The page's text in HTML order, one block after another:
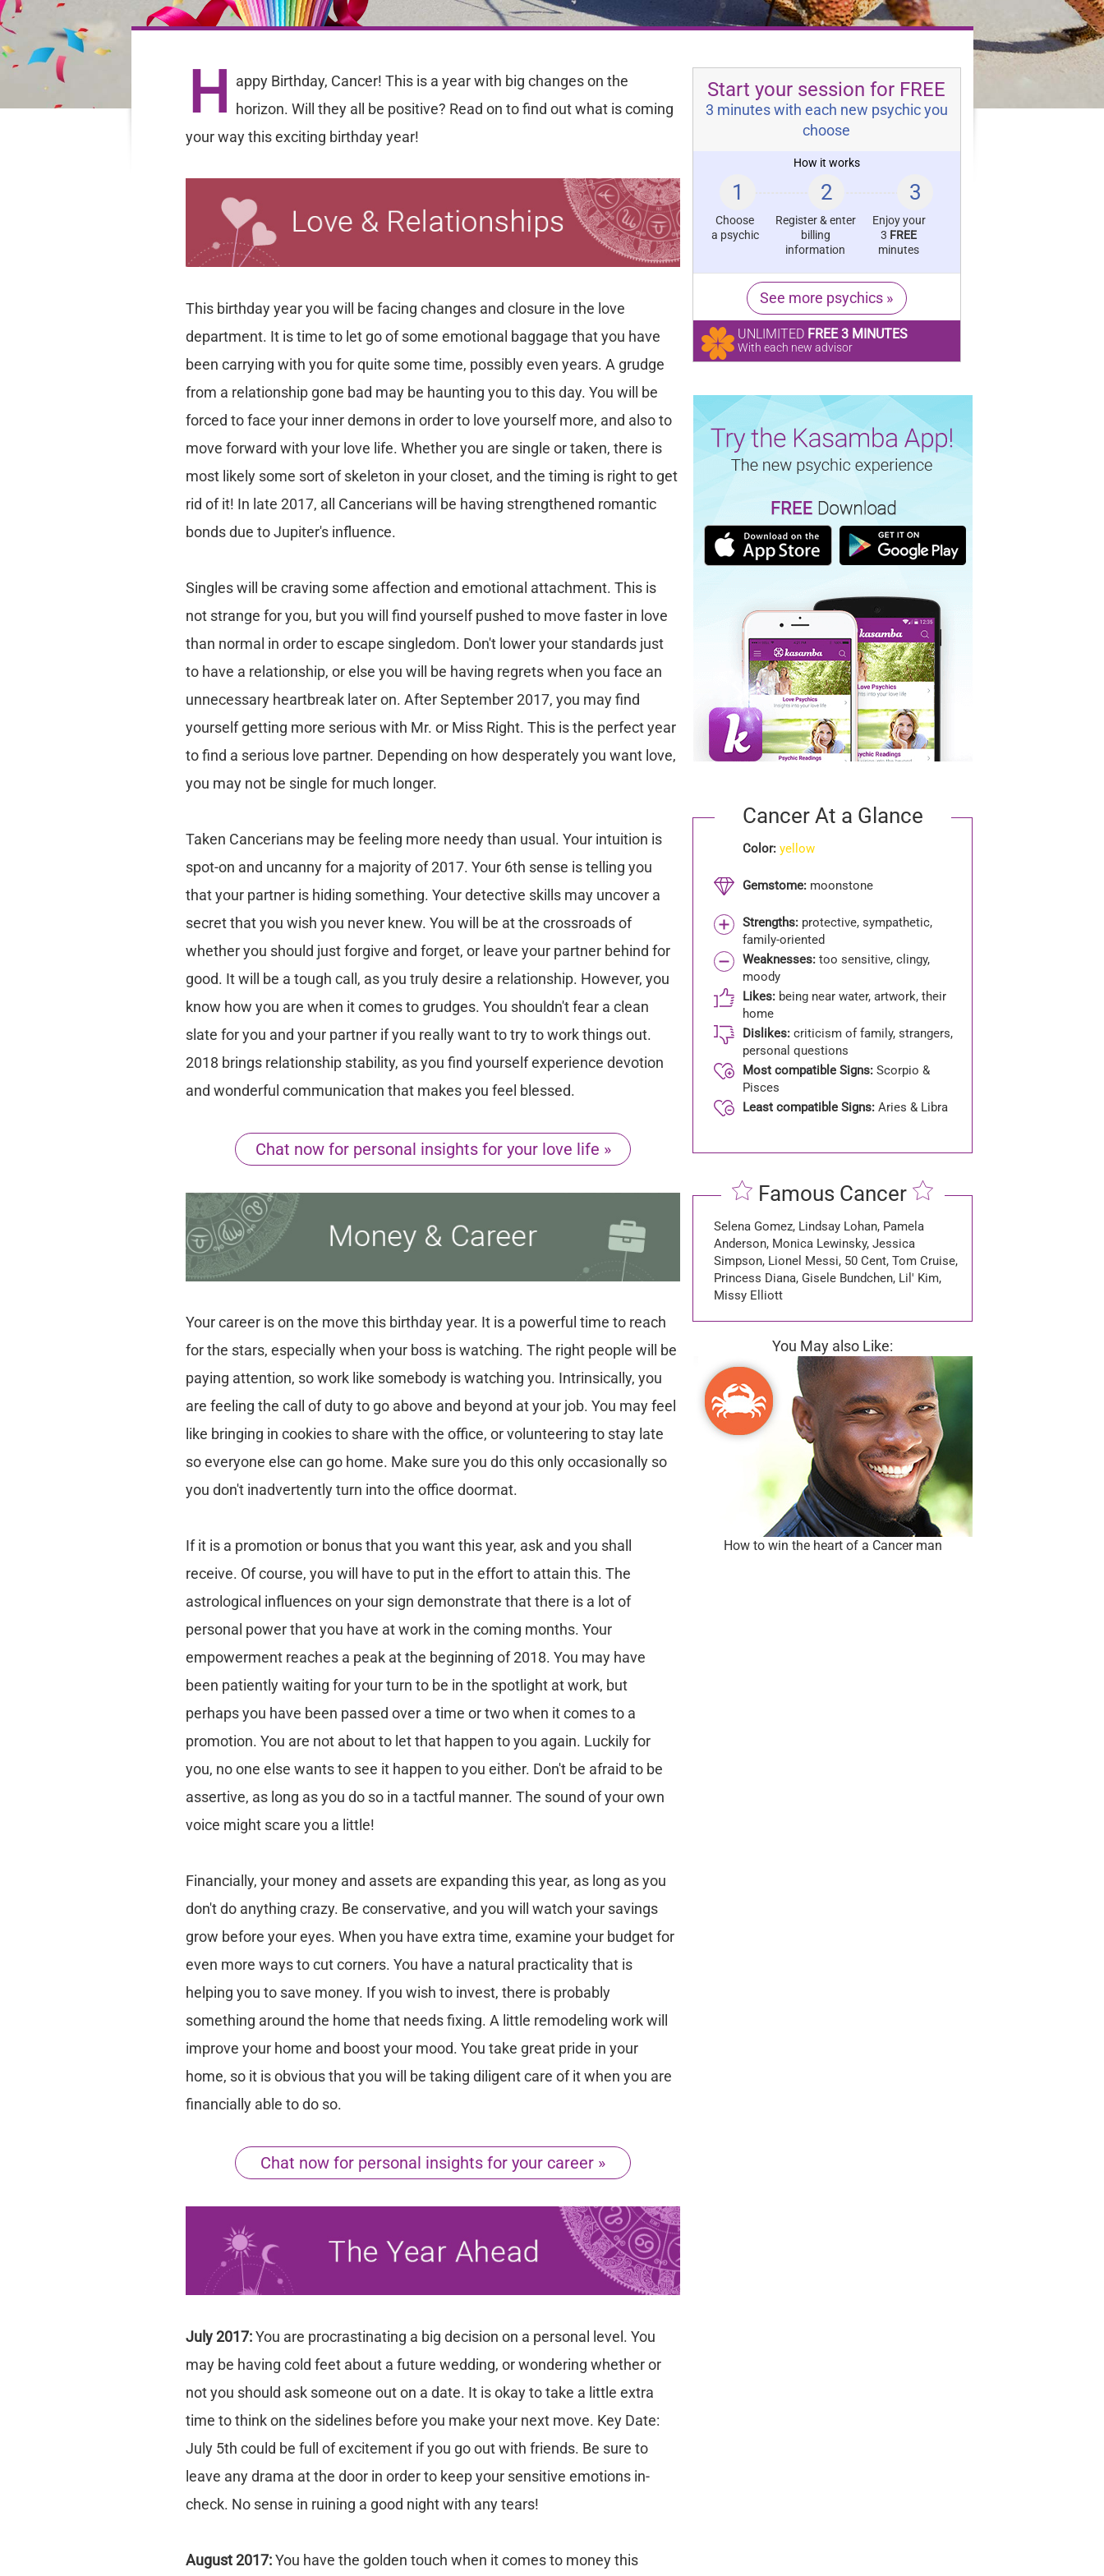
H
appy Birthday, Cancer! This is a year with big changes on the
horizon. Will they all be positive? Read on to find out what is coming
your way this exciting birthday year!
This birthday year you will be facing changes and closure in the love
department. It is time to let go of some emotional baggage that you have
been carrying with you for quite some time, possibly even years. A grudge
from a relationship gone bad may be haunting you to this day. You will be
forced to face your inner demons in order to love yourself more, and also to
move forward with your love life. Whether you are single or taken, there is
most likely some sort of skeleton in your closet, and the timing is right to get
rid of it! In late 2017, all Cancerians will be having strengthened romantic
bonds due to Jupiter's influence.
Singles will be craving some affection and emotional attachment. This is
not strange for you, but you will find yourself pushed to move faster in love
than normal in order to escape singledom. Don't lower your standards just
to have a relationship, or else you will be having regrets when you face an
unnecessary heartbreak later on. After September 2017, you may find
yourself getting more serious with Mr. or Miss Right. This is the perfect year
to find a serious love partner. Depending on how desperately you want love,
you may not be single for much longer.
Taken Cancerians may be feeling more needy than usual. Your intuition is
spot-on and uncanny for a majority of 2017. Your 6th sense is telling you
that your partner is hiding something. Your detective skills may uncover a
secret that you wish you never knew. You will be at the crossroads of
whether you should just forgive and forget, or leave your partner behind for
good. It will be a tough call, as you truly desire a relationship. However, you
know how you are when it comes to grudges. You shouldn't fear a clean
slate for you and your partner if you really want to try to work things out.
2018 brings relationship stability, as you find yourself experience devotion
and wonderful communication that makes you feel blessed.
Chat now for personal insights for your love life »
Your career is on the move this birthday year. It is a powerful time to reach
for the stars, especially when your boss is watching. The right people will be
paying attention, so work like somebody is watching you. Intrinsically, you
are feeling the call of duty to go above and beyond at your job. You may feel
like bringing in cookies to share with the office, or volunteering to stay late
so everyone else can go home. Make sure you do this only occasionally so
you don't inadvertently turn into the office doormat.
If it is a promotion or bonus that you want this year, ask and you shall
receive. Of course, you will have to put in the effort to attain this. The
astrological influences on your sign demonstrate that there is a lot of
personal power that you have at work in the coming months. Your
empowerment reaches a peak at the beginning of 2018. You may have
been patiently waiting for your turn to be in the spotlight at work, but
perhaps you have been passed over a time or two when it comes to a
promotion. You are not about to let that happen to you again. Luckily for
you, no one else wants to see it happen to you either. Don't be afraid to be
assertive, as long as you do so in a tactful manner. The sound of your own
voice might scare you a little!
Financially, your money and assets are expanding this year, as long as you
don't do anything crazy. Be conservative, and you will watch your savings
grow before your eyes. When you have extra time, examine your budget for
even more ways to cut corners. You have a natural practicality that is
helping you to save money. If you wish to invest, there is probably
something around the home that needs fixing. A little remodeling work will
improve your home and boost your mood. You take great pride in your
home, so it is obvious that you will be taking diligent care of it when you are
financially able to do so.
Chat now for personal insights for your career »
July 2017:You are procrastinating a big decision on a personal level. You
may be having cold feet about a future wedding, or wondering whether or
not you should ask someone out on a date. It is okay to take a little extra
time to think on the sidelines before you make your next move. Key Date:
July 5th could be full of excitement if you go out with friends. Be sure to
leave any drama at the door in order to keep your sensitive emotions in-
check. No sense in ruining a good night with any tears!
August 2017:You have the golden touch when it comes to money this
Start your session for FREE
3 minutes with each new psychic you
choose
How it works
1 2 3
Choose
a psychic
Register & enter
billing
information
Enjoy your
3 FREE
minutes
See more psychics »
UNLIMITED FREE 3 MINUTES
With each new advisor
Cancer At a Glance
Color: yellow
Gemstome:moonstone
Strengths:protective, sympathetic,
family-oriented
Weaknesses:too sensitive, clingy,
moody
Likes:being near water, artwork, their
home
Dislikes:criticism of family, strangers,
personal questions
Most compatible Signs:Scorpio &
Pisces
Least compatible Signs:Aries & Libra
Famous Cancer
Selena Gomez, Lindsay Lohan, Pamela
Anderson, Monica Lewinsky, Jessica
Simpson, Lionel Messi, 50 Cent, Tom Cruise,
Princess Diana, Gisele Bundchen, Lil' Kim,
Missy Elliott
You May also Like:
How to win the heart of a Cancer man